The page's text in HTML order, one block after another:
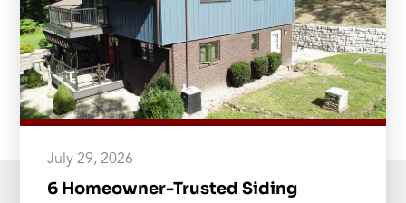
July 29, 2026
6 Homeowner-Trusted Siding